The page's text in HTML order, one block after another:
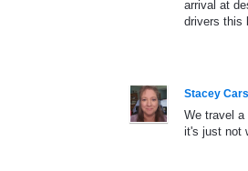
arrival at
drivers this
Stacey
We travel
it's just not